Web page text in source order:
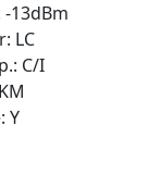
-13dBm
LC
C/I
Y